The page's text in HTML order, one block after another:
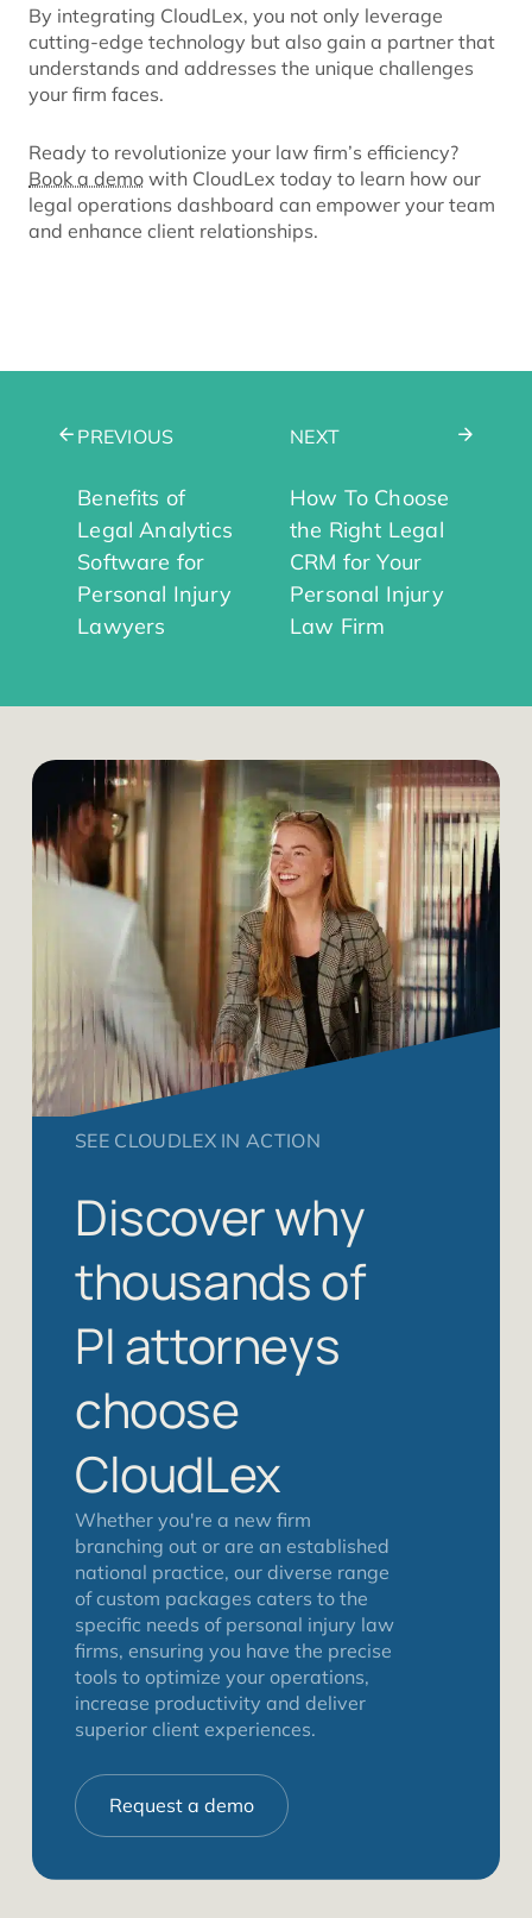
By integrating CloudLex, you not only leverage
cutting-edge technology but also gain a partner that
understands and addresses the unique challenges
your firm faces.
Ready to revolutionize your law firm’s efficiency?
Book a demo with CloudLex today to learn how our
legal operations dashboard can empower your team
and enhance client relationships.
PREVIOUS
Benefits of
Legal Analytics
Software for
Personal Injury
Lawyers
NEXT
How To Choose
the Right Legal
CRM for Your
Personal Injury
Law Firm
SEE CLOUDLEX IN ACTION
Discover why
thousands of
PI attorneys
choose
CloudLex
Whether you're a new firm
branching out or are an established
national practice, our diverse range
of custom packages caters to the
specific needs of personal injury law
firms, ensuring you have the precise
tools to optimize your operations,
increase productivity and deliver
superior client experiences.
Request a demo